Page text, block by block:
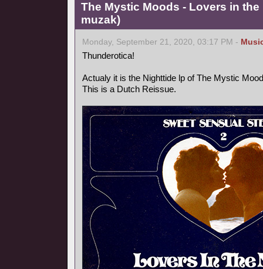
The Mystic Moods - Lovers in the
muzak)
Monday, September 21, 2020, 03:17 PM -
Thunderotica!
Actualy it is the Nighttide lp of The Mystic
This is a Dutch Reissue.